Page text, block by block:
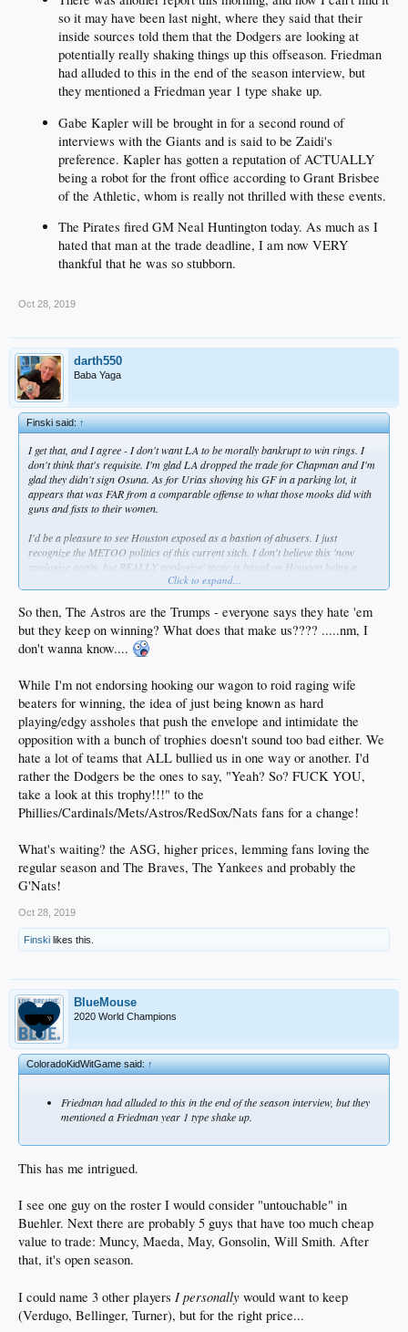
so it may have been last night, where they said that their
inside sources told them that the Dodgers are looking at
potentially really shaking things up this offseason. Friedman
had alluded to this in the end of the season interview, but
they mentioned a Friedman year 1 type shake up.
Gabe Kapler will be brought in for a second round of
interviews with the Giants and is said to be Zaidi's
preference. Kapler has gotten a reputation of ACTUALLY
being a robot for the front office according to Grant Brisbee
of the Athletic, whom is really not thrilled with these events.
The Pirates fired GM Neal Huntington today. As much as I
hated that man at the trade deadline, I am now VERY
thankful that he was so stubborn.
Oct 28, 2019
darth550
Baba Yaga
Finski said:↑
I get that, and I agree - I don't want LA to be morally bankrupt to win rings. I
don't think that's requisite. I'm glad LA dropped the trade for Chapman and I'm
glad they didn't sign Osuna. As for Urias shoving his GF in a parking lot, it
appears that was FAR from a comparable offense to what those mooks did with
guns and fists to their women.
I'd be a pleasure to see Houston exposed as a bastion of abusers. I just
recognize the METOO politics of this current sitch. I don't believe this 'now
apologize again, but REALLY apologize' tactic is based on Houston being a
haven for spousal abusers and incel types. Rather, this is the intimidation culture
Be honest - if a trusted, loved male friend was accused of behavior like this, and
stridently denied it to you when you asked him to explain, how many of us
wouldn't state, 'This claim is bullshit. My buddy didn't do this and I believe
Post facto, the denial was bullshit, and Houston did their mea culpa. That is
enough for me in this instance. Now ... if it turns out they have a whole clubhouse
full of ruffi-slinging, ass-raping, girl-beating phuckheads over there... I hope they
burn for it. Ditto if that turned out to be the case for our team, or ANY team.
Click to expand...
So then, The Astros are the Trumps - everyone says they hate 'em
but they keep on winning? What does that make us???? .....nm, I
don't wanna know....
While I'm not endorsing hooking our wagon to roid raging wife
beaters for winning, the idea of just being known as hard
playing/edgy assholes that push the envelope and intimidate the
opposition with a bunch of trophies doesn't sound too bad either. We
hate a lot of teams that ALL bullied us in one way or another. I'd
rather the Dodgers be the ones to say, "Yeah? So? FUCK YOU,
take a look at this trophy!!!" to the
Phillies/Cardinals/Mets/Astros/RedSox/Nats fans for a change!
What's waiting? the ASG, higher prices, lemming fans loving the
regular season and The Braves, The Yankees and probably the
G'Nats!
Oct 28, 2019
Finski likes this.
BlueMouse
2020 World Champions
ColoradoKidWitGame said:↑
Friedman had alluded to this in the end of the season interview, but they
mentioned a Friedman year 1 type shake up.
This has me intrigued.
I see one guy on the roster I would consider "untouchable" in
Buehler. Next there are probably 5 guys that have too much cheap
value to trade: Muncy, Maeda, May, Gonsolin, Will Smith. After
that, it's open season.
I could name 3 other players I personally would want to keep
(Verdugo, Bellinger, Turner), but for the right price...